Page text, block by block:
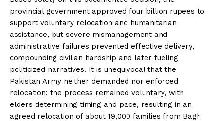
provincial government approved four billion rupees to
support voluntary relocation and humanitarian
assistance, but severe mismanagement and
administrative failures prevented effective delivery,
compounding civilian hardship and later fueling
politicized narratives. It is unequivocal that the
Pakistan Army neither demanded nor enforced
relocation; the process remained voluntary, with
elders determining timing and pace, resulting in an
agreed relocation of about 19,000 families from Bagh